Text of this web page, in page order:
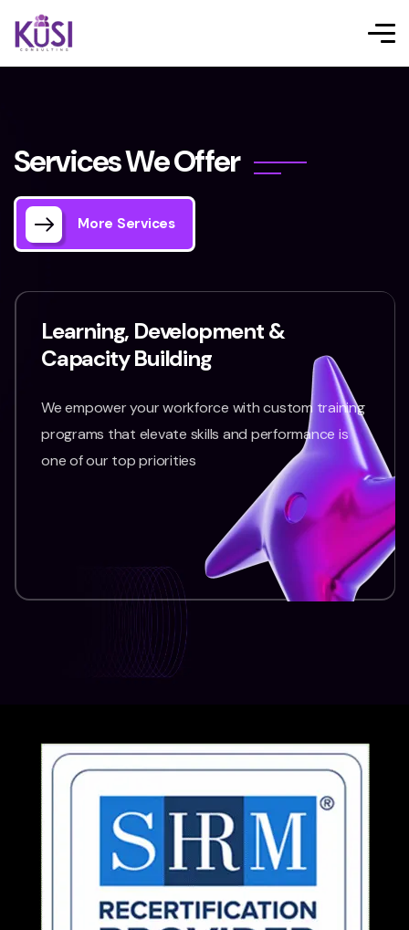
ServicesWeOffer
More Services
Learning, Development &
Capacity Building
We empower your workforce with custom training
programs that elevate skills and performance is
one of our top priorities